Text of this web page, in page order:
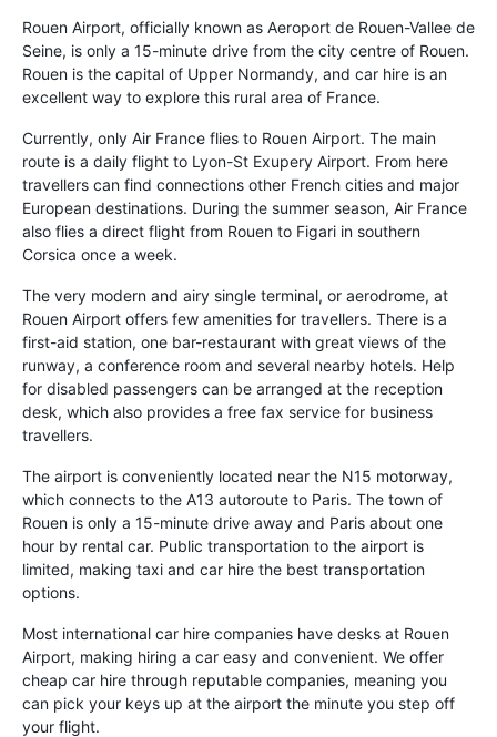
Rouen Airport, officially known as Aeroport de Rouen-Vallee de
Seine, is only a 15-minute drive from the city centre of Rouen.
Rouen is the capital of Upper Normandy, and car hire is an
excellent way to explore this rural area of France.
Currently, only Air France flies to Rouen Airport. The main
route is a daily flight to Lyon-St Exupery Airport. From here
travellers can find connections other French cities and major
European destinations. During the summer season, Air France
also flies a direct flight from Rouen to Figari in southern
Corsica once a week.
The very modern and airy single terminal, or aerodrome, at
Rouen Airport offers few amenities for travellers. There is a
first-aid station, one bar-restaurant with great views of the
runway, a conference room and several nearby hotels. Help
for disabled passengers can be arranged at the reception
desk, which also provides a free fax service for business
travellers.
The airport is conveniently located near the N15 motorway,
which connects to the A13 autoroute to Paris. The town of
Rouen is only a 15-minute drive away and Paris about one
hour by rental car. Public transportation to the airport is
limited, making taxi and car hire the best transportation
options.
Most international car hire companies have desks at Rouen
Airport, making hiring a car easy and convenient. We offer
cheap car hire through reputable companies, meaning you
can pick your keys up at the airport the minute you step off
your flight.